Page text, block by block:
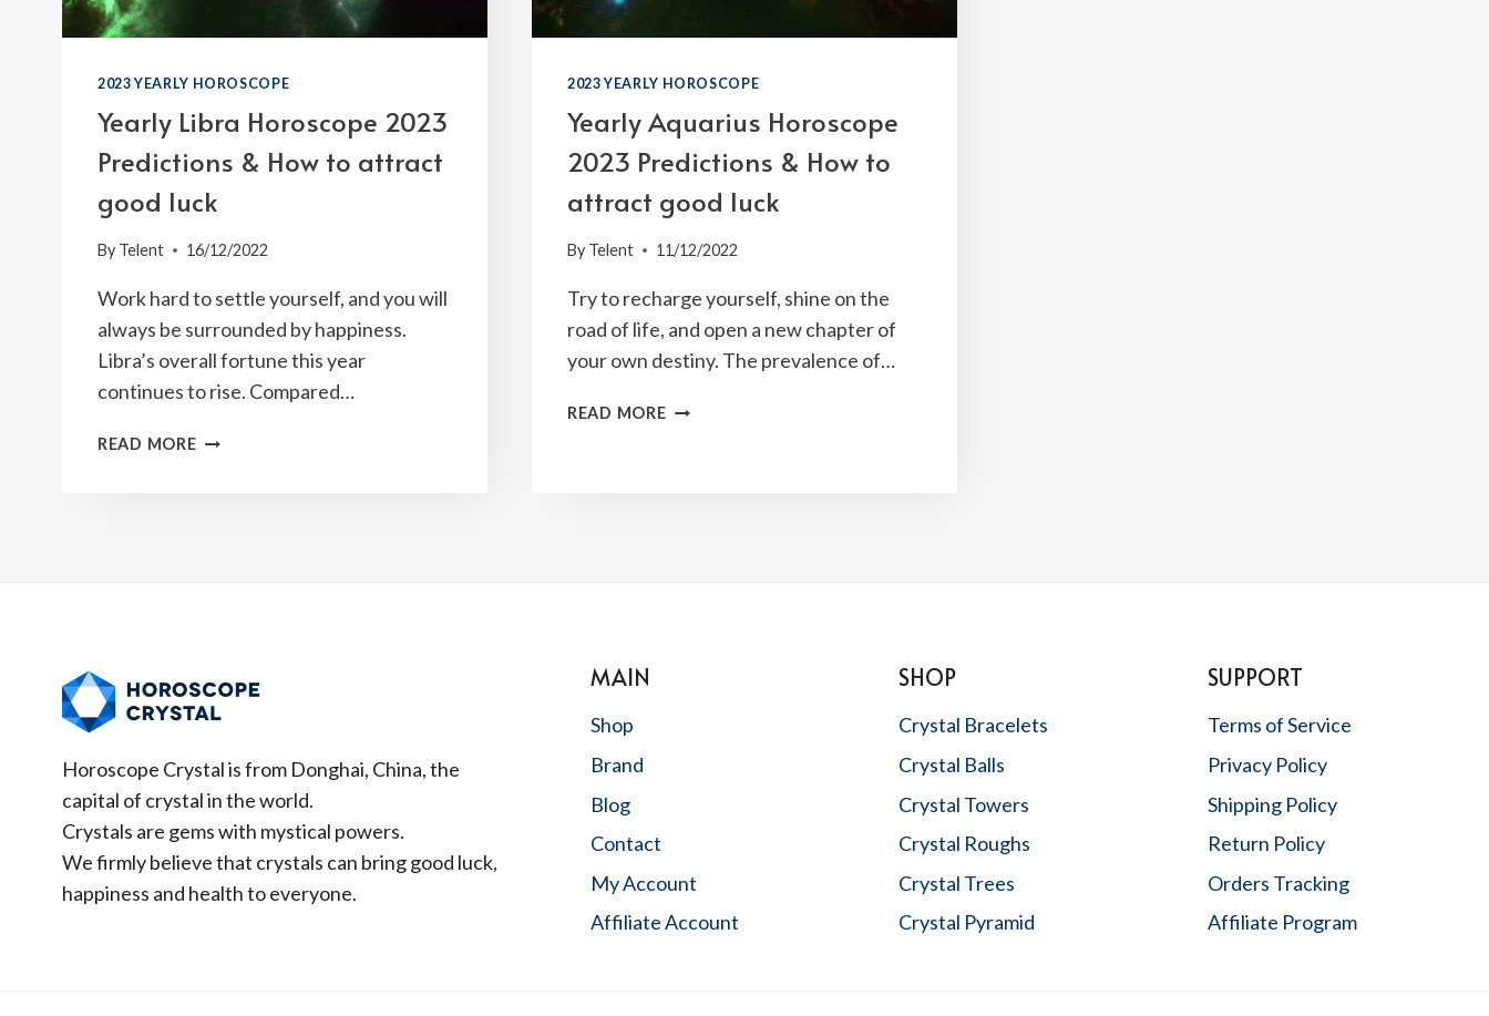
2023 YEARLY HOROSCOPE
Yearly Libra Horoscope 2023
Predictions & How to attract
good luck
By Telent 16/12/2022
Work hard to settle yourself, and you will
always be surrounded by happiness.
Libra’s overall fortune this year
continues to rise. Compared…
READ MOREYEARLY
LUCK
2023 YEARLY HOROSCOPE
Yearly Aquarius Horoscope
2023 Predictions & How to
attract good luck
By Telent 11/12/2022
Try to recharge yourself, shine on the
road of life, and open a new chapter of
your own destiny. The prevalence of…
READ MOREYEARLY
TO
Horoscope Crystal is from Donghai, China, the
capital of crystal in the world.
Crystals are gems with mystical powers.
We firmly believe that crystals can bring good luck,
happiness and health to everyone.
MAIN
Shop
Brand
Blog
Contact
My Account
Affiliate Account
SHOP
Crystal Bracelets
Crystal Balls
Crystal Towers
Crystal Roughs
Crystal Trees
Crystal Pyramid
SUPPORT
Terms of Service
Privacy Policy
Shipping Policy
Return Policy
Orders Tracking
Affiliate Program